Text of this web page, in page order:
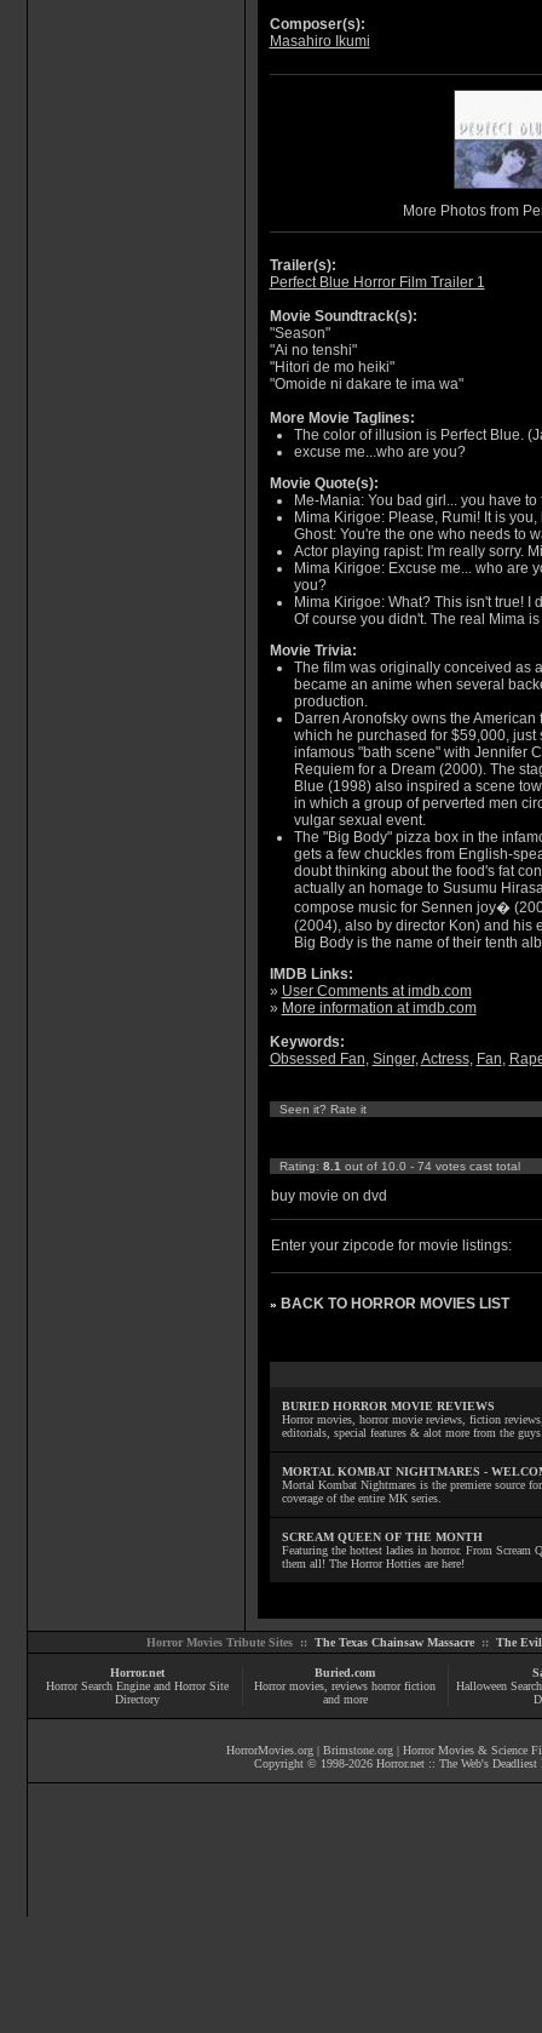
Composer(s):
Masahiro Ikumi
More Photos from
Trailer(s):
Perfect Blue Horror Film Trailer 1
Movie Soundtrack(s):
"Season"
"Ai no tenshi"
"Hitori de mo heiki"
"Omoide ni dakare te ima wa"
More Movie Taglines:
The color of illusion is Perfect Blue.
excuse me...who are you?
Movie Quote(s):
Me-Mania: You bad girl... you have
Mima Kirigoe: Please, Rumi! It is
Ghost: You're the one who needs to
Actor playing rapist: I'm really sorry.
Mima Kirigoe: Excuse me... who are
you?
Mima Kirigoe: What? This isn't true! I
Of course you didn't. The real Mima
Movie Trivia:
The film was originally conceived as
became an anime when several
production.
Darren Aronofsky owns the
which he purchased for $59,000, just
infamous "bath scene" with Jennifer
Requiem for a Dream (2000). The
Blue (1998) also inspired a scene
in which a group of perverted men
vulgar sexual event.
The "Big Body" pizza box in the
gets a few chuckles from English-
doubt thinking about the food's fat
actually an homage to Susumu
compose music for Sennen joy�
(2004), also by director Kon) and his
Big Body is the name of their tenth
IMDB Links:
» User Comments at imdb.com
» More information at imdb.com
Keywords:
Obsessed Fan, Singer,Actress, Fan,
Seen it? Rate it
Rating: 8.1 out of 10.0 - 74 votes cast total
buy movie on dvd
Enter your zipcode for movie listings:
» BACK TO HORROR MOVIES LIST
BURIED HORROR MOVIE REVIEWS
Horror movies, horror movie reviews, fiction
editorials, special features & alot more from the
MORTAL KOMBAT NIGHTMARES -
Mortal Kombat Nightmares is the premiere source
coverage of the entire MK series.
SCREAM QUEEN OF THE MONTH
Featuring the hottest ladies in horror. From Scream
them all! The Horror Hotties are here!
Horror Movies Tribute Sites :: The Texas Chainsaw Massacre:: The Evil
Horror.net
Horror Search Engine and Horror Site
Directory
Buried.com
Horror movies , reviews horror fiction
and more
Halloween
HorrorMovies.org | Brimstone.org | Horror Movies & Science
Copyright © 1998-2026 Horror.net :: The Web's